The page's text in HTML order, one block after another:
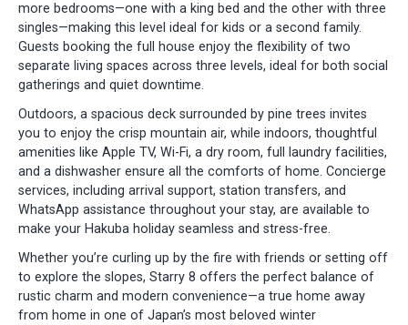
more bedrooms—one with a king bed and the other with three
singles—making this level ideal for kids or a second family.
Guests booking the full house enjoy the flexibility of two
separate living spaces across three levels, ideal for both social
gatherings and quiet downtime.
Outdoors, a spacious deck surrounded by pine trees invites
you to enjoy the crisp mountain air, while indoors, thoughtful
amenities like Apple TV, Wi-Fi, a dry room, full laundry facilities,
and a dishwasher ensure all the comforts of home. Concierge
services, including arrival support, station transfers, and
WhatsApp assistance throughout your stay, are available to
make your Hakuba holiday seamless and stress-free.
Whether you’re curling up by the fire with friends or setting off
to explore the slopes, Starry 8 offers the perfect balance of
rustic charm and modern convenience—a true home away
from home in one of Japan’s most beloved winter